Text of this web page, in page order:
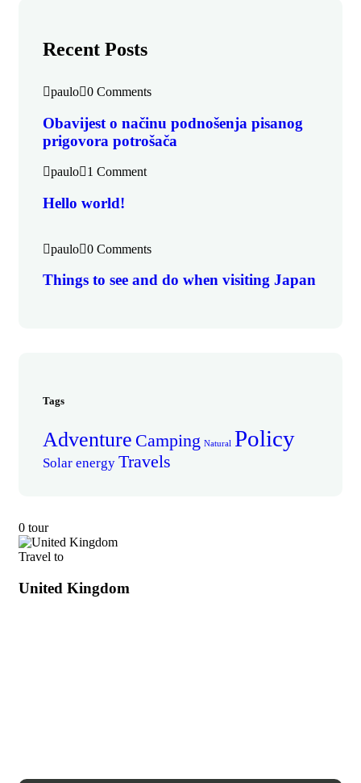
Recent Posts
paulo 0 Comments
Obavijest o načinu podnošenja pisanog
prigovora potrošača
paulo 1 Comment
Hello world!
paulo 0 Comments
Things to see and do when visiting Japan
Tags
Adventure Camping Natural Policy
Solar energy Travels
0 tour
Travel to
United Kingdom